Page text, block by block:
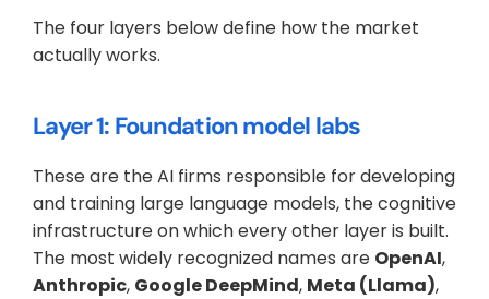
The four layers below define how the market
actually works.
Layer 1: Foundation model labs
These are the AI firms responsible for developing
and training large language models, the cognitive
infrastructure on which every other layer is built.
The most widely recognized names are OpenAI,
Anthropic, Google DeepMind, Meta (Llama),